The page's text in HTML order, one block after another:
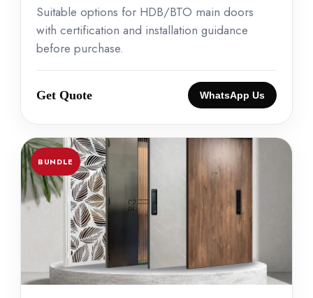
Suitable options for HDB/BTO main doors
with certification and installation guidance
before purchase.
Get Quote WhatsApp Us
BUNDLE